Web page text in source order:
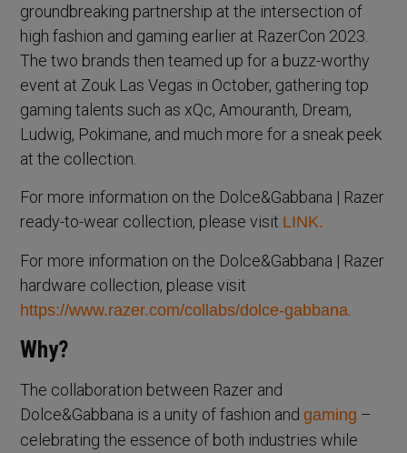
groundbreaking partnership at the intersection of
high fashion and gaming earlier at RazerCon 2023.
The two brands then teamed up for a buzz-worthy
event at Zouk Las Vegas in October, gathering top
gaming talents such as xQc, Amouranth, Dream,
Ludwig, Pokimane, and much more for a sneak peek
at the collection.
For more information on the Dolce&Gabbana | Razer
ready-to-wear collection, please visit LINK.
For more information on the Dolce&Gabbana | Razer
hardware collection, please visit
https://www.razer.com/collabs/dolce-gabbana
Why?
The collaboration between Razer and
Dolce&Gabbana is a unity of fashion andgaming –
celebrating the essence of both industries while